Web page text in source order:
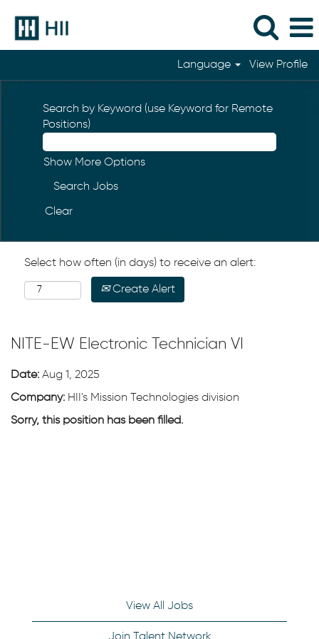
Language View Profile
Search by Keyword (use Keyword for Remote
Positions)
Show More Options
Clear
Select how often (in days) to receive an alert:
Create Alert
NITE-EW Electronic Technician VI
Date: Aug 1, 2025
Company: HII's Mission Technologies division
Sorry, this position has been filled.
View All Jobs